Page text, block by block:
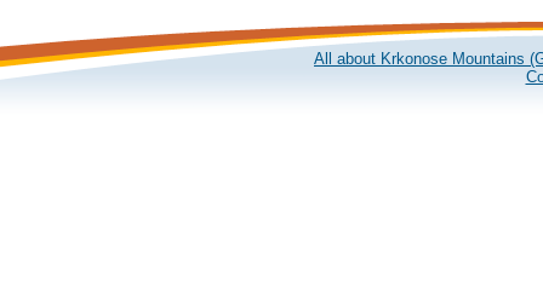
All about Krkonose Mountains